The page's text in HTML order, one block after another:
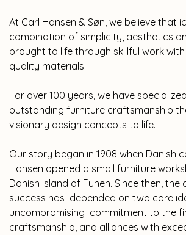
At Carl Hansen & Søn, we believe that
combination of simplicity, aesthetics
brought to life through skillful work
quality materials.
For over 100 years, we have
outstanding furniture craftsmanship
visionary design concepts to life.
Our story began in 1908 when Danish
Hansen opened a small furniture
Danish island of Funen. Since then, the
success has depended on two core
uncompromising commitment to the
craftsmanship, and alliances with